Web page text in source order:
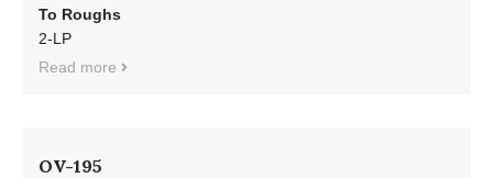
To Roughs
2-LP
Read more
OV-195